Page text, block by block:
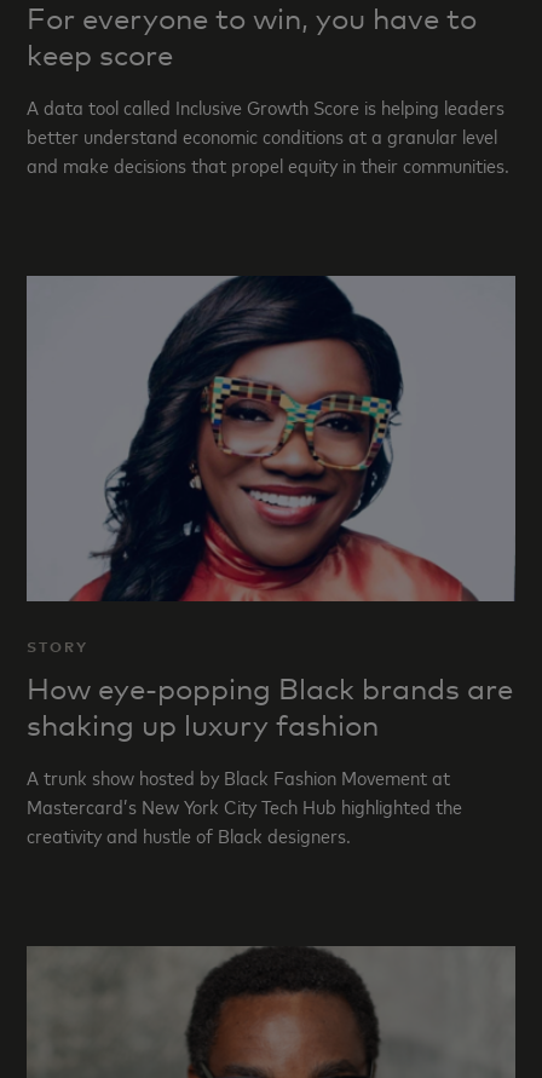
For everyone to win, you have to
keep score
A data tool called Inclusive Growth Score is helping leaders
better understand economic conditions at a granular level
and make decisions that propel equity in their communities.
STORY
How eye-popping Black brands are
shaking up luxury fashion
A trunk show hosted by Black Fashion Movement at
Mastercard’s New York City Tech Hub highlighted the
creativity and hustle of Black designers.